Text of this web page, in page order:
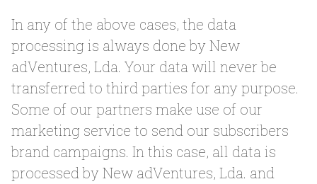
In any of the above cases, the data
processing is always done by New
adVentures, Lda. Your data will never be
transferred to third parties for any purpose.
Some of our partners make use of our
marketing service to send our subscribers
brand campaigns. In this case, all data is
processed by New adVentures, Lda. and